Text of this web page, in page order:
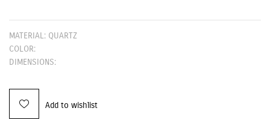
MATERIAL: QUARTZ
COLOR:
DIMENSIONS:
Add to wishlist